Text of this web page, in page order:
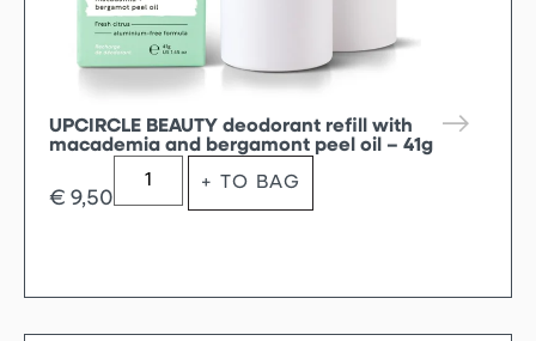
UPCIRCLE BEAUTY deodorant refill with
macademia and bergamont peel oil – 41g
€ 9,50
+ TO BAG